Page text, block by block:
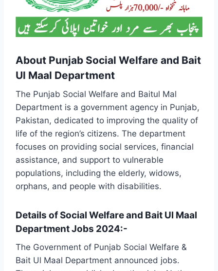
About Punjab Social Welfare and Bait
Ul Maal Department
The Punjab Social Welfare and Baitul Mal
Department is a government agency in Punjab,
Pakistan, dedicated to improving the quality of
life of the region’s citizens. The department
focuses on providing social services, financial
assistance, and support to vulnerable
populations, including the elderly, widows,
orphans, and people with disabilities.
Details of Social Welfare and Bait Ul Maal
Department Jobs 2024:-
The Government of Punjab Social Welfare &
Bait Ul Maal Department announced jobs.